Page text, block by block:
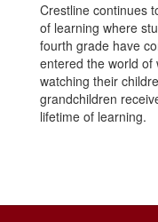
Crestline continues
of learning where
fourth grade have
entered the world of
watching their
grandchildren
lifetime of learning.